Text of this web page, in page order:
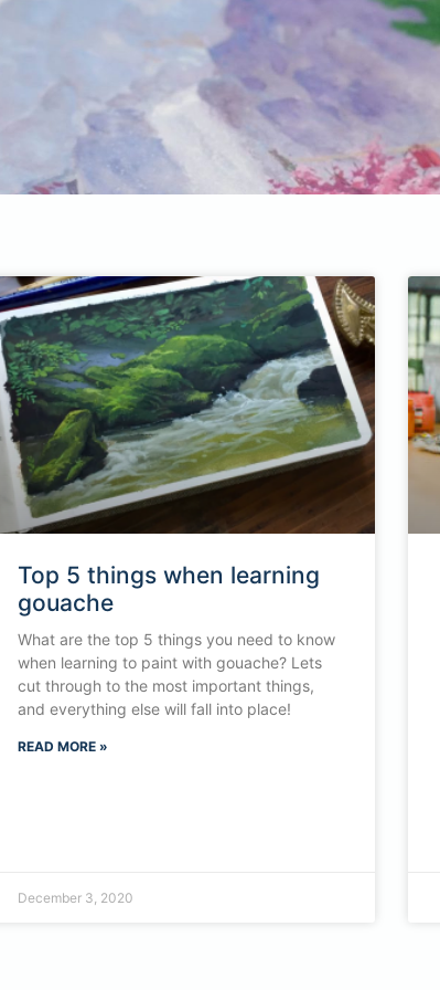
Top 5 things when learning
gouache
What are the top 5 things you need to know
when learning to paint with gouache? Lets
cut through to the most important things,
and everything else will fall into place!
READ MORE »
December 3, 2020